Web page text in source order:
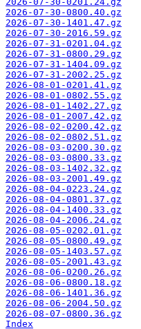
2026-07-30-0800.40.gz
2026-07-30-1401.47.gz
2026-07-30-2016.59.gz
2026-07-31-0201.04.gz
2026-07-31-0800.29.gz
2026-07-31-1404.09.gz
2026-07-31-2002.25.gz
2026-08-01-0201.41.gz
2026-08-01-0802.55.gz
2026-08-01-1402.27.gz
2026-08-01-2007.42.gz
2026-08-02-0200.42.gz
2026-08-02-0802.51.gz
2026-08-03-0200.30.gz
2026-08-03-0800.33.gz
2026-08-03-1402.32.gz
2026-08-03-2001.49.gz
2026-08-04-0223.24.gz
2026-08-04-0801.37.gz
2026-08-04-1400.33.gz
2026-08-04-2006.24.gz
2026-08-05-0202.01.gz
2026-08-05-0800.49.gz
2026-08-05-1403.57.gz
2026-08-05-2001.43.gz
2026-08-06-0200.26.gz
2026-08-06-0800.18.gz
2026-08-06-1401.36.gz
2026-08-06-2004.50.gz
2026-08-07-0800.36.gz
Index